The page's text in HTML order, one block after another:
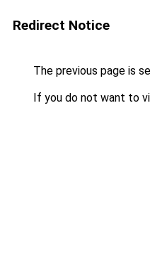
Redirect Notice
The previous page is
If you do not want to